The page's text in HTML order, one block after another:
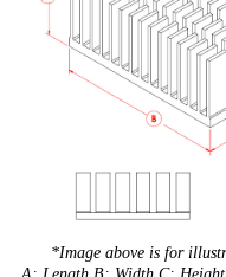
*Image above is for